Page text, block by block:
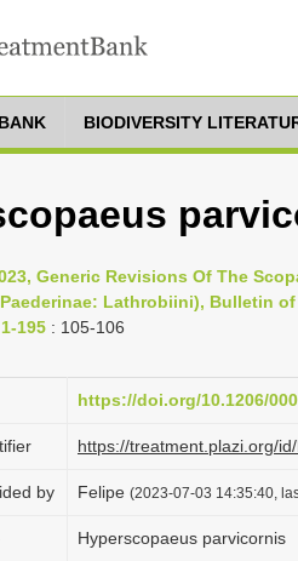
BIODIVERSITY
Generic Revisions Of The
Lathrobiini), Bulletin
195 : 105-106
https://doi.org/10.1206/
https://treatment.plazi.org/
by Felipe (2023-07-03 14:35:40,
Hyperscopaeus parvicornis